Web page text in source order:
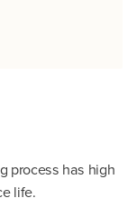
process has high
life.